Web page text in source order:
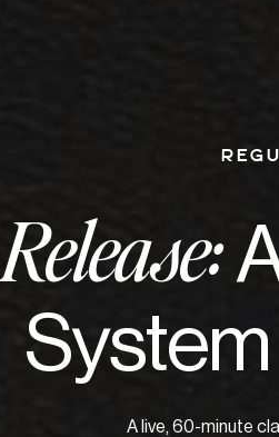
A live, 60-minute
Release: